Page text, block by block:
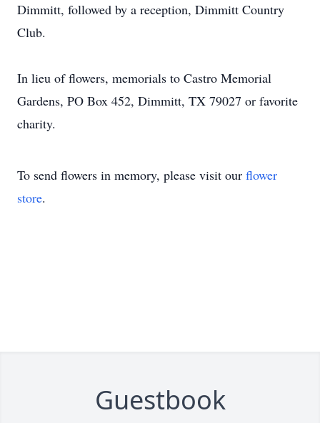
Dimmitt, followed by a reception, Dimmitt Country
Club.
In lieu of flowers, memorials to Castro Memorial
Gardens, PO Box 452, Dimmitt, TX 79027 or favorite
charity.
To send flowers in memory, please visit our flower
store.
Guestbook